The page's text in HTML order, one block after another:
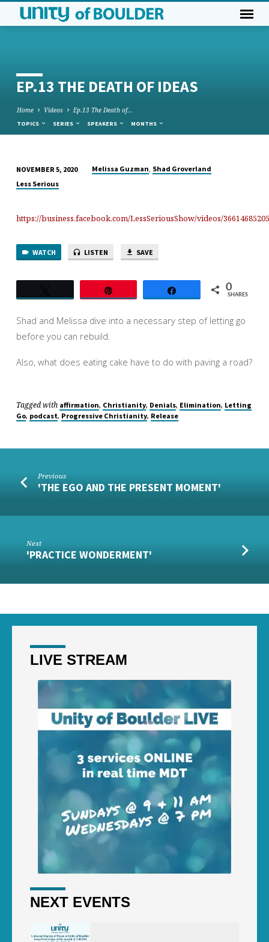
EP.13 THE DEATH OF IDEAS
Home Videos Ep.13 The Death of…
TOPICS SERIES SPEAKERS MONTHS
EP.13
DEATH
OF
IDEAS
NOVEMBER 5, 2020 Melissa Guzman, Shad Groverland
Less Serious
https://business.facebook.com/LessSeriousShow/videos/
WATCH LISTEN SAVE
0
SHARES
Shad and Melissa dive into a necessary step of letting go
before you can rebuild.
Also, what does eating cake have to do with paving a road?
Tagged with affirmation, Christianity, Denials, Elimination, Letting
Go, podcast, Progressive Christianity, Release
Previous
'THE EGO AND THE PRESENT MOMENT'
Next
'PRACTICE WONDERMENT'
LIVE STREAM
NEXT EVENTS